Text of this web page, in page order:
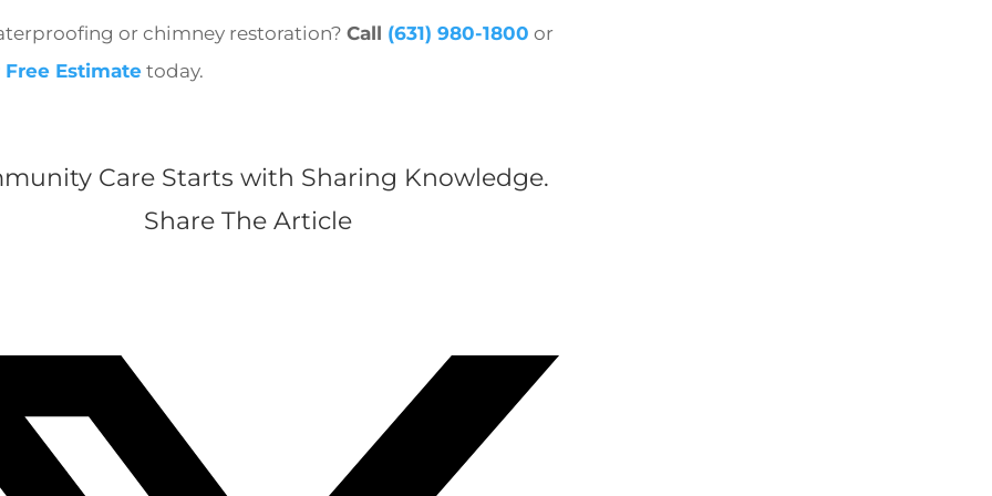
or chimney restoration? Call (631) 980-1800 or
Estimatetoday.
Care Starts with Sharing Knowledge.
Share The Article